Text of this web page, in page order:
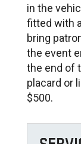
in the
fitted with
bring
the event
the end of
placard or
$500.